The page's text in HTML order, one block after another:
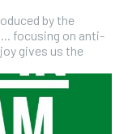
by the
focusing on anti-